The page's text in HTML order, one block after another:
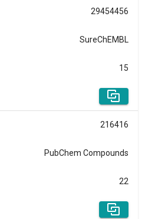
29454456
SureChEMBL
15
216416
PubChem Compounds
22